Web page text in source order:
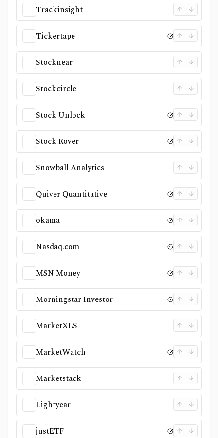
Trackinsight
Tickertape
Stocknear
Stockcircle
Stock Unlock
Stock Rover
Snowball Analytics
Quiver Quantitative
okama
Nasdaq.com
MSN Money
Morningstar Investor
MarketXLS
MarketWatch
Marketstack
Lightyear
justETF